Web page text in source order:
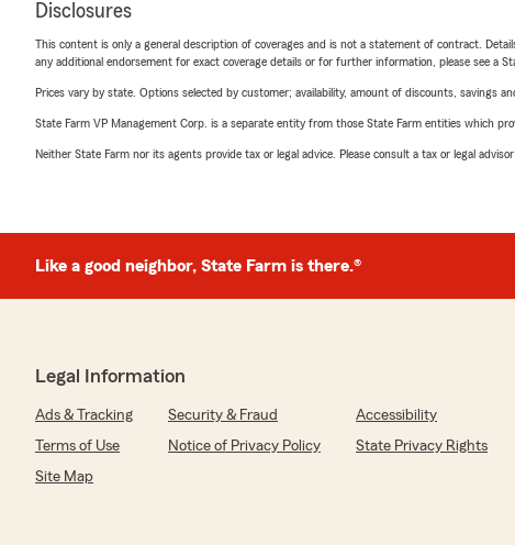
Disclosures
This content is only a general description of coverages and is not a statement of contract.
any additional endorsement for exact coverage details or for further information, please see a
Prices vary by state. Options selected by customer; availability, amount of discounts, savings
State Farm VP Management Corp. is a separate entity from those State Farm entities which
Neither State Farm nor its agents provide tax or legal advice. Please consult a tax or legal
Like a good neighbor, State Farm is there.®
Legal Information
Ads & Tracking Security & Fraud
Accessibility
Terms of Use
Notice of Privacy Policy
State Privacy Rights
Site Map